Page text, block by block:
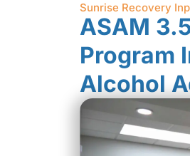
Sunrise Recovery
ASAM
Program
Alcohol